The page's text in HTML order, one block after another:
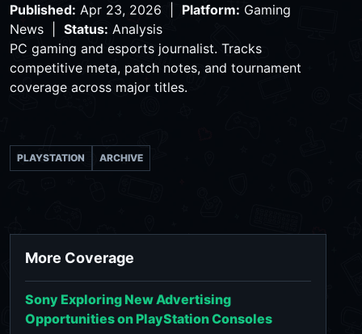
Published: Apr 23, 2026 | Platform: Gaming
News | Status: Analysis
PC gaming and esports journalist. Tracks
competitive meta, patch notes, and tournament
coverage across major titles.
PLAYSTATION ARCHIVE
More Coverage
Sony Exploring New Advertising
Opportunities on PlayStation Consoles